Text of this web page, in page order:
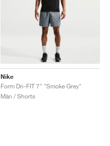
Nike
Form Dri-FIT 7" "Smoke Grey"
Män / Shorts